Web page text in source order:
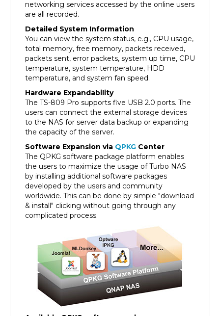
are all recorded.
Detailed System Information
You can view the system status, e.g., CPU usage,
total memory, free memory, packets received,
packets sent, error packets, system up time, CPU
temperature, system temperature, HDD
temperature, and system fan speed.
Hardware Expandability
The TS-809 Pro supports five USB 2.0 ports. The
users can connect the external storage devices
to the NAS for server data backup or expanding
the capacity of the server.
Software Expansion via
The QPKG software package platform enables
the users to maximize the usage of Turbo NAS
by installing additional software packages
developed by the users and community
worldwide. This can be done by simple "download
& install" clicking without going through any
complicated process.
Available QPKG software packages: